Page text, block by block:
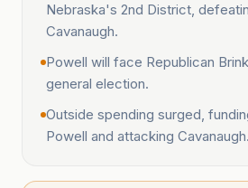
Nebraska's 2nd District,
Cavanaugh.
Powell will face Republican
general election.
Outside spending surged,
Powell and attacking Cavanaugh.